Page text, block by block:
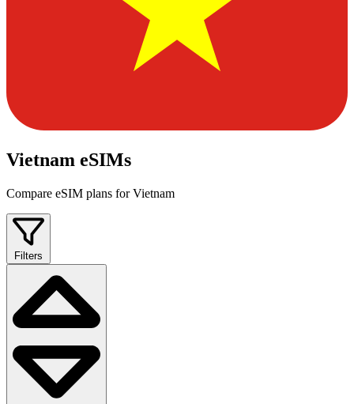
Vietnam eSIMs
Compare eSIM plans for Vietnam
Filters